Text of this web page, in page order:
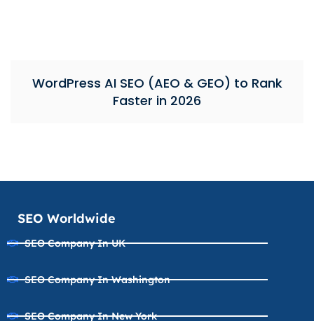
WordPress AI SEO (AEO & GEO) to Rank
Faster in 2026
SEO Worldwide
SEO Company In UK
SEO Company In Washington
SEO Company In New York